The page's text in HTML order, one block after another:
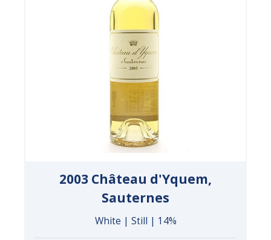
2003 Château d'Yquem,
Sauternes
White | Still | 14%